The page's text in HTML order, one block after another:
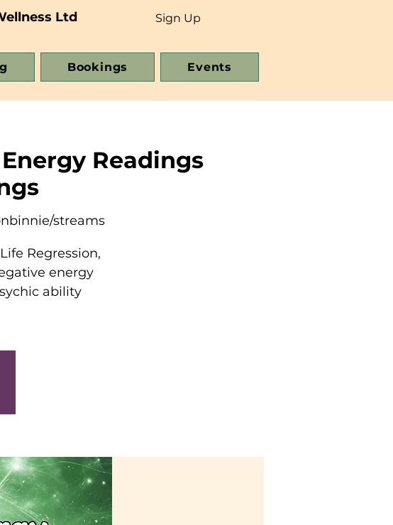
Ltd Sign Up
Bookings Events
Readings
streams
Regression,
energy
ability